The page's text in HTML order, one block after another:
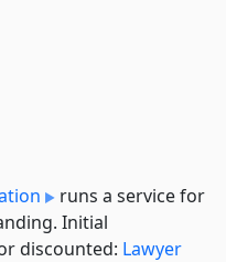
runs a service for
Initial
discounted: Lawyer